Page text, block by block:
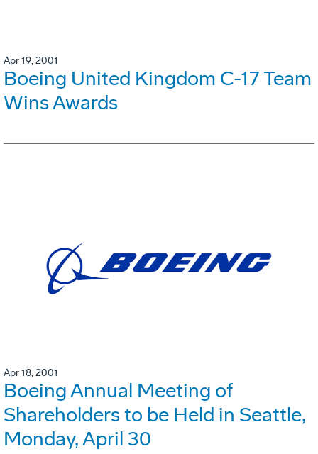
Apr 19, 2001
Boeing United Kingdom C-17 Team
Wins Awards
Apr 18, 2001
Boeing Annual Meeting of
Shareholders to be Held in Seattle,
Monday, April 30